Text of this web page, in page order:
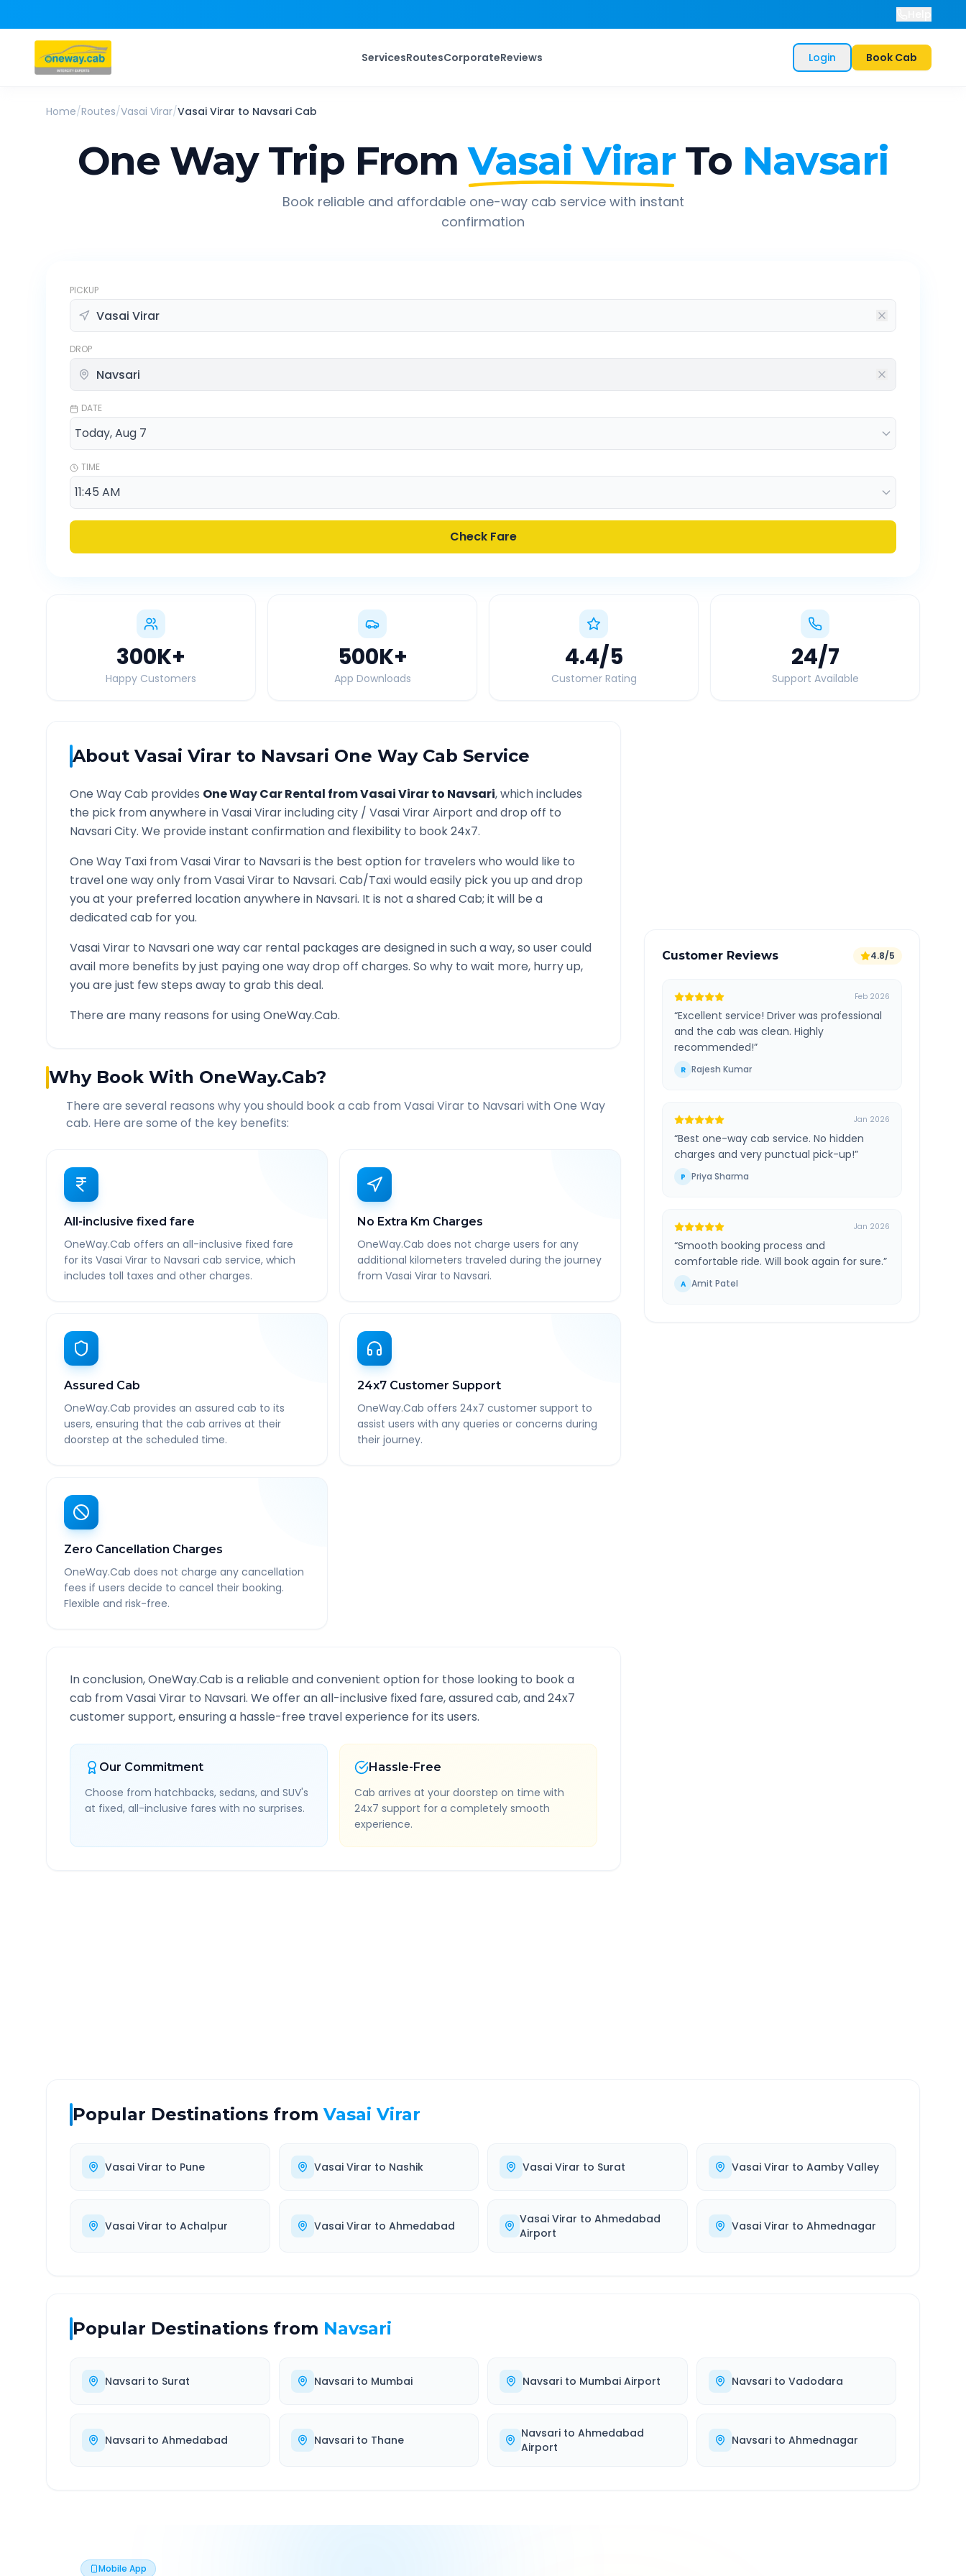
ServicesRoutesCorporateReviews Login Book Cab
Home/Routes/Vasai Virar/Vasai Virar to Navsari Cab
One Way Trip From Vasai Virar To Navsari
Book reliable and affordable one-way cab service with instant
confirmation
PICKUP
DROP
DATE
TIME
Check Fare
300K+
Happy Customers
500K+
App Downloads
4.4/5
Customer Rating
24/7
Support Available
About Vasai Virar to Navsari One Way Cab Service
One Way Cab provides One Way Car Rental fromVasai Virarto Navsari, which includes
the pick from anywhere inVasai Virarincluding city / Vasai VirarAirport and drop off to
NavsariCity. We provide instant confirmation and flexibility to book 24x7.
One Way Taxi fromVasai Virar to Navsariis the best option for travelers who would like to
travel one way only fromVasai Virar to Navsari. Cab/Taxi would easily pick you up and drop
you at your preferred location anywhere in Navsari. It is not a shared Cab; it will be a
dedicated cab for you.
Vasai Virar to Navsarione way car rental packages are designed in such a way, so user could
avail more benefits by just paying one way drop off charges. So why to wait more, hurry up,
you are just few steps away to grab this deal.
There are many reasons for using OneWay.Cab.
Why Book With OneWay.Cab?
There are several reasons why you should book a cab from Vasai Virar to Navsariwith One Way
cab. Here are some of the key benefits:
All-inclusive fixed fare
OneWay.Cab offers an all-inclusive fixed fare
for its Vasai Virar to Navsari cab service, which
includes toll taxes and other charges.
No Extra Km Charges
OneWay.Cab does not charge users for any
additional kilometers traveled during the journey
from Vasai Virar to Navsari.
Assured Cab
OneWay.Cab provides an assured cab to its
users, ensuring that the cab arrives at their
doorstep at the scheduled time.
24x7 Customer Support
OneWay.Cab offers 24x7 customer support to
assist users with any queries or concerns during
their journey.
Zero Cancellation Charges
OneWay.Cab does not charge any cancellation
fees if users decide to cancel their booking.
Flexible and risk-free.
In conclusion, OneWay.Cab is a reliable and convenient option for those looking to book a
cab fromVasai Virar to Navsari. We offer an all-inclusive fixed fare, assured cab, and 24x7
customer support, ensuring a hassle-free travel experience for its users.
Our Commitment
Choose from hatchbacks, sedans, and SUV's
at fixed, all-inclusive fares with no surprises.
Hassle-Free
Cab arrives at your doorstep on time with
24x7 support for a completely smooth
experience.
Customer Reviews 4.8/5
Feb 2026
“Excellent service! Driver was professional
and the cab was clean. Highly
recommended!”
R Rajesh Kumar
Jan 2026
“Best one-way cab service. No hidden
charges and very punctual pick-up!”
P Priya Sharma
Jan 2026
“Smooth booking process and
comfortable ride. Will book again for sure.”
A Amit Patel
Popular Destinations from Vasai Virar
Vasai Virar to Pune Vasai Virar to Nashik Vasai Virar to Surat Vasai Virar to Aamby Valley
Vasai Virar to Achalpur Vasai Virar to Ahmedabad Vasai Virar to Ahmedabad
Airport
Vasai Virar to Ahmednagar
Popular Destinations from Navsari
Navsari to Surat Navsarito Mumbai Navsari to Mumbai Airport Navsarito Vadodara
Navsari to Ahmedabad Navsarito Thane Navsari toAhmedabad
Airport
Navsarito Ahmednagar
Mobile App